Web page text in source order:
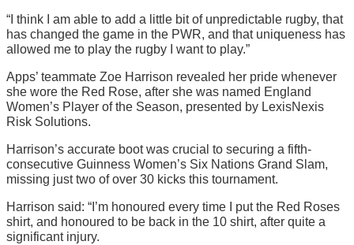
“I think I am able to add a little bit of unpredictable rugby, that
has changed the game in the PWR, and that uniqueness has
allowed me to play the rugby I want to play.”
Apps’ teammate Zoe Harrison revealed her pride whenever
she wore the Red Rose, after she was named England
Women’s Player of the Season, presented by LexisNexis
Risk Solutions.
Harrison’s accurate boot was crucial to securing a fifth-
consecutive Guinness Women’s Six Nations Grand Slam,
missing just two of over 30 kicks this tournament.
Harrison said: “I’m honoured every time I put the Red Roses
shirt, and honoured to be back in the 10 shirt, after quite a
significant injury.